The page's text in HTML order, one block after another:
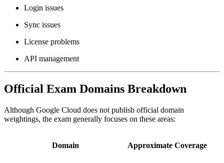
Login issues
Sync issues
License problems
API management
Official Exam Domains Breakdown
Although Google Cloud does not publish official domain
weightings, the exam generally focuses on these areas:
Domain Approximate Coverage